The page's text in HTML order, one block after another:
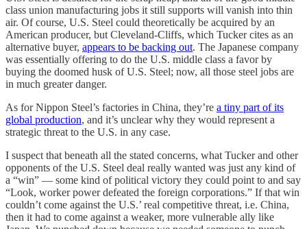
class union manufacturing jobs it still supports will vanish into thin
air. Of course, U.S. Steel could theoretically be acquired by an
American producer, but Cleveland-Cliffs, which Tucker cites as an
alternative buyer, appears to be backing out. The Japanese company
was essentially offering to do the U.S. middle class a favor by
buying the doomed husk of U.S. Steel; now, all those steel jobs are
in much greater danger.
As for Nippon Steel’s factories in China, they’re a tiny part of its
global production, and it’s unclear why they would represent a
strategic threat to the U.S. in any case.
I suspect that beneath all the stated concerns, what Tucker and other
opponents of the U.S. Steel deal really wanted was just any kind of
a “win” — some kind of political victory they could point to and say
“Look, worker power defeated the foreign corporations.” If that win
couldn’t come against the U.S.’ real competitive threat, i.e. China,
then it had to come against a weaker, more vulnerable ally like